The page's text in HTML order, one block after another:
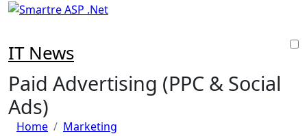
Skip
IT News
Paid Advertising (PPC & Social
Ads)
Home
Marketing